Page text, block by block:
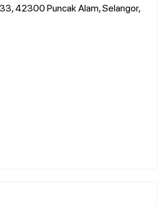
42300 Puncak Alam, Selangor,